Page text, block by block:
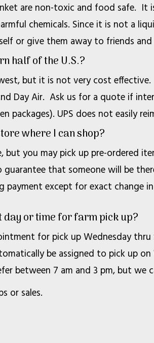
are non-toxic and food safe.
chemicals. Since it is not a
or give them away to friends
half of the U.S.?
but it is not very cost
Day Air. Ask us for a quote if
packages). UPS does not easily
where I can shop?
but you may pick up pre-ordered
guarantee that someone will be
payment except for exact change
or time for farm pick up?
for pick up Wednesday
be assigned to pick up
between 7 am and 3 pm, but we
or sales.